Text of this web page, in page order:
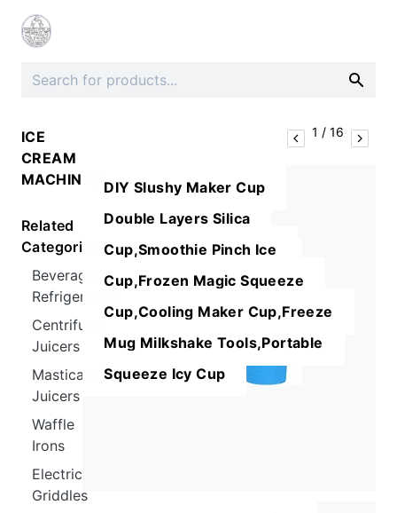
ICE
CREAM
MACHINES
Related
Categories
Beverage
Refrigerators
Centrifugal
Juicers
Masticating
Juicers
Waffle
Irons
Electric
Griddles
1 / 16
DIY Slushy Maker Cup
Double Layers Silica
Cup,Smoothie Pinch Ice
Cup,Frozen Magic Squeeze
Cup,Cooling Maker Cup,Freeze
Mug Milkshake Tools,Portable
Squeeze Icy Cup